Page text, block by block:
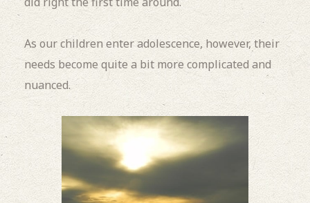
As our children enter adolescence, however, their
needs become quite a bit more complicated and
nuanced.